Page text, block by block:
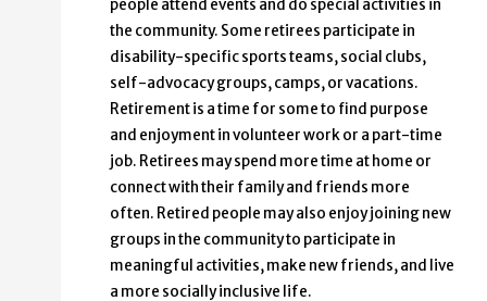
people attend events and do special activities in
the community. Some retirees participate in
disability-specific sports teams, social clubs,
self-advocacy groups, camps, or vacations.
Retirement is a time for some to find purpose
and enjoyment in volunteer work or a part-time
job. Retirees may spend more time at home or
connect with their family and friends more
often. Retired people may also enjoy joining new
groups in the community to participate in
meaningful activities, make new friends, and live
a more socially inclusive life.